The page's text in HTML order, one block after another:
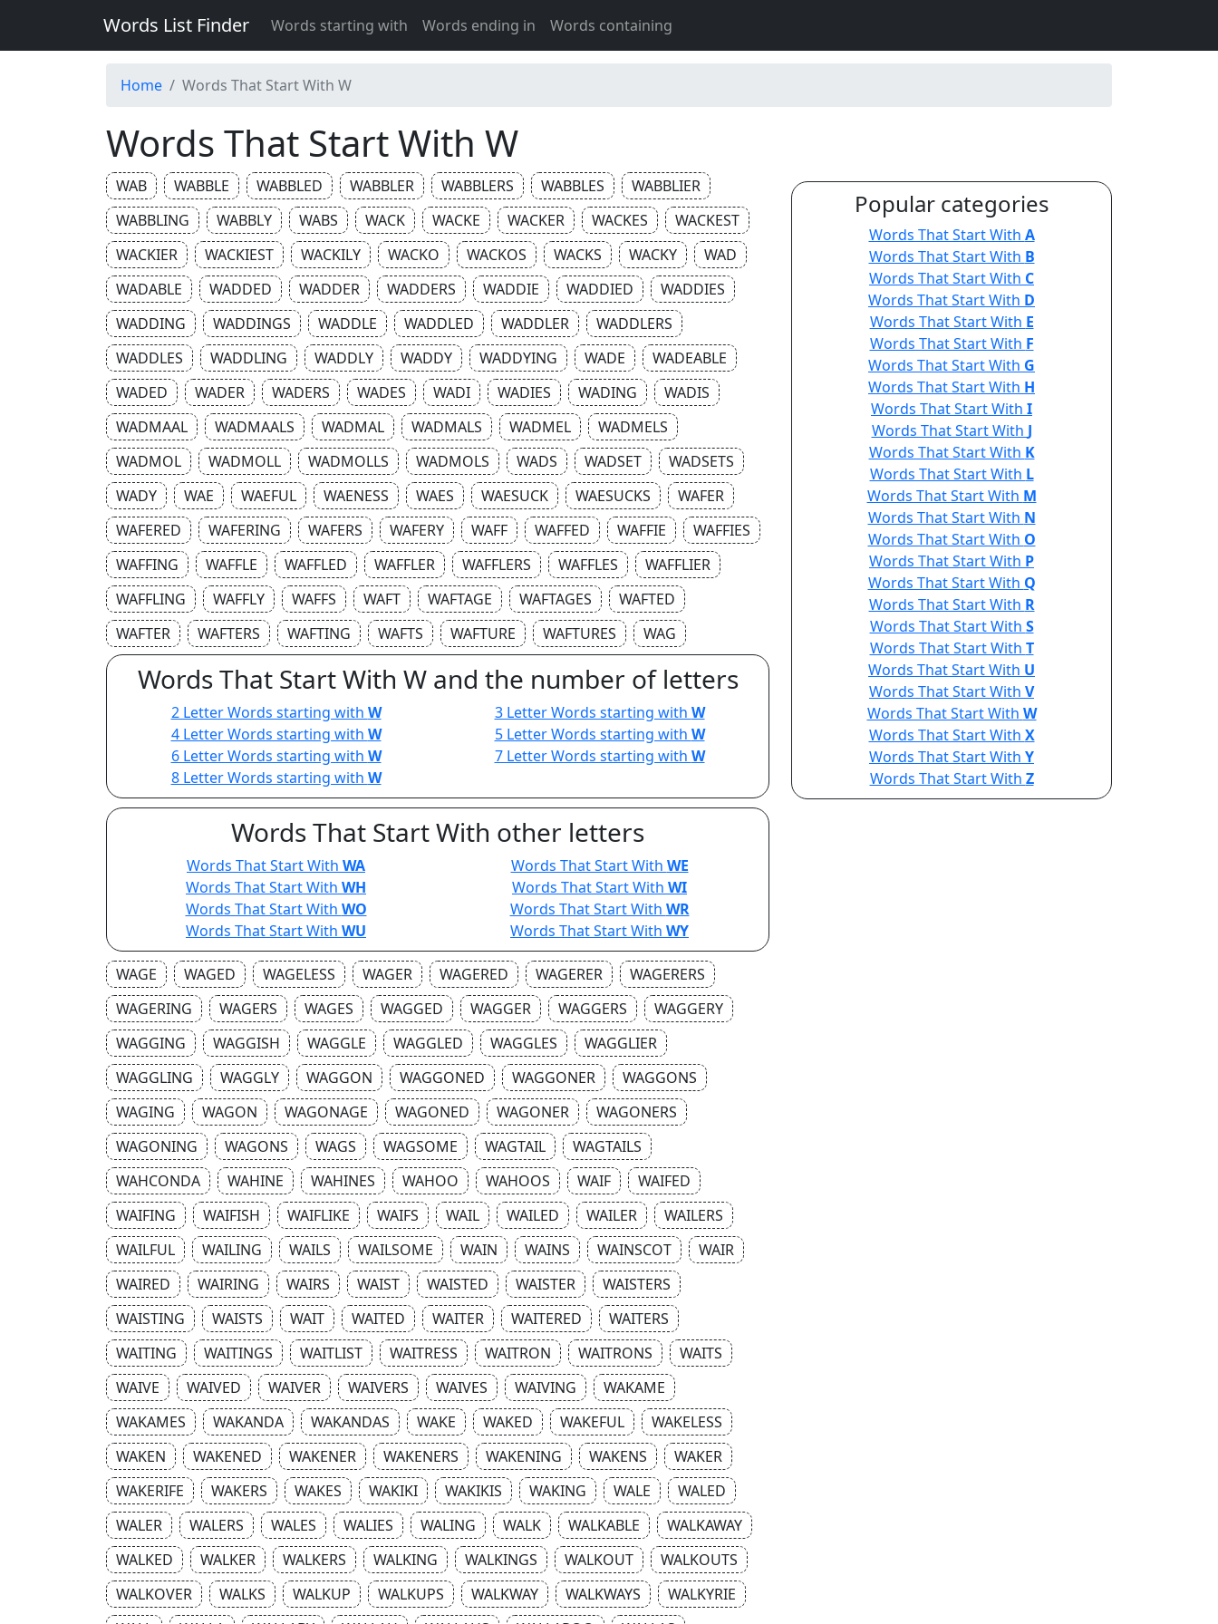
Words List Finder Words starting with Words ending in Words containing
Home Words That Start With W
Words That Start With W
WAB WABBLE WABBLED WABBLER WABBLERS WABBLES
WABBLIER
WABBLING
WABBLY WABS WACK WACKE WACKER WACKES
WACKEST
WACKIER
WACKIEST WACKILY WACKO WACKOS WACKS WACKY
WAD
WADABLE
WADDED WADDER WADDERS WADDIE WADDIED
WADDIES
WADDING
WADDINGS WADDLE WADDLED WADDLER
WADDLERS
WADDLES
WADDLING WADDLY WADDY WADDYING WADE
WADEABLE
WADED
WADER WADERS WADES WADI WADIES WADING
WADIS
WADMAAL
WADMAALS WADMAL WADMALS WADMEL
WADMELS
WADMOL
WADMOLL WADMOLLS WADMOLS WADS WADSET
WADSETS
WADY
WAE WAEFUL WAENESS WAES WAESUCK WAESUCKS
WAFER
WAFERED
WAFERING WAFERS WAFERY WAFF WAFFED WAFFIE
WAFFIES
WAFFING
WAFFLE WAFFLED WAFFLER WAFFLERS WAFFLES
WAFFLIER
WAFFLING
WAFFLY WAFFS WAFT WAFTAGE WAFTAGES
WAFTED
WAFTER
WAFTERS WAFTING WAFTS WAFTURE WAFTURES WAG
Words That Start With W and the number of letters
2 Letter Words starting with W 3 Letter Words starting with W
4 Letter Words starting with W 5 Letter Words starting with W
6 Letter Words starting with W 7 Letter Words starting with W
8 Letter Words starting with W
Words That Start With other letters
Words That Start With WA Words That Start With WE
Words That Start With WH Words That Start With WI
Words That Start With WO Words That Start With WR
Words That Start With WU Words That Start With WY
WAGE WAGED WAGELESS WAGER WAGERED WAGERER
WAGERERS
WAGERING
WAGERS WAGES WAGGED WAGGER WAGGERS
WAGGERY
WAGGING
WAGGISH WAGGLE WAGGLED WAGGLES
WAGGLIER
WAGGLING
WAGGLY WAGGON WAGGONED WAGGONER
WAGGONS
WAGING
WAGON WAGONAGE WAGONED WAGONER
WAGONERS
WAGONING
WAGONS WAGS WAGSOME WAGTAIL
WAGTAILS
WAHCONDA
WAHINE WAHINES WAHOO WAHOOS WAIF
WAIFED
WAIFING
WAIFISH WAIFLIKE WAIFS WAIL WAILED WAILER
WAILERS
WAILFUL
WAILING WAILS WAILSOME WAIN WAINS WAINSCOT
WAIR
WAIRED
WAIRING WAIRS WAIST WAISTED WAISTER
WAISTERS
WAISTING
WAISTS WAIT WAITED WAITER WAITERED
WAITERS
WAITING
WAITINGS WAITLIST WAITRESS WAITRON WAITRONS
WAITS
WAIVE
WAIVED WAIVER WAIVERS WAIVES WAIVING
WAKAME
WAKAMES
WAKANDA WAKANDAS WAKE WAKED WAKEFUL
WAKELESS
WAKEN
WAKENED WAKENER WAKENERS WAKENING WAKENS
WAKER
WAKERIFE
WAKERS WAKES WAKIKI WAKIKIS WAKING WALE
WALED
WALER
WALERS WALES WALIES WALING WALK WALKABLE
WALKAWAY
WALKED
WALKER WALKERS WALKING WALKINGS WALKOUT
WALKOUTS
WALKOVER
WALKS WALKUP WALKUPS WALKWAY WALKWAYS
WALKYRIE
Popular categories
Words That Start With A
Words That Start With B
Words That Start With C
Words That Start With D
Words That Start With E
Words That Start With F
Words That Start With G
Words That Start With H
Words That Start With I
Words That Start With J
Words That Start With K
Words That Start With L
Words That Start With M
Words That Start With N
Words That Start With O
Words That Start With P
Words That Start With Q
Words That Start With R
Words That Start With S
Words That Start With T
Words That Start With U
Words That Start With V
Words That Start With W
Words That Start With X
Words That Start With Y
Words That Start With Z